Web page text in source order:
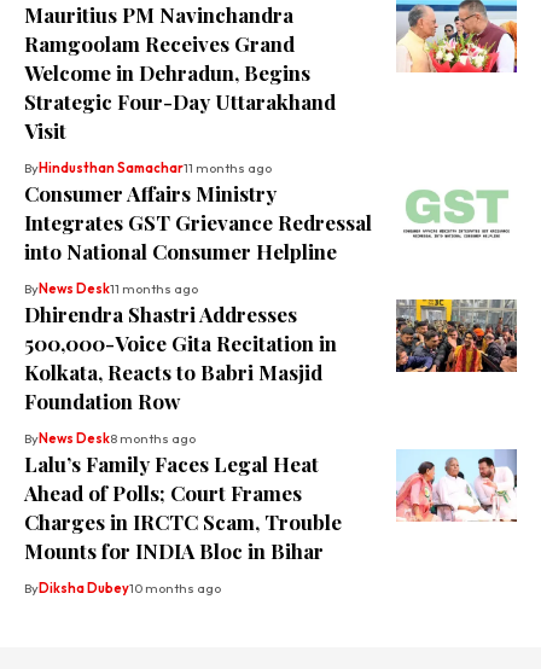
Mauritius PM Navinchandra
Ramgoolam Receives Grand
Welcome in Dehradun, Begins
Strategic Four-Day Uttarakhand
Visit
ByHindusthan Samachar11 months ago
Consumer Affairs Ministry
Integrates GST Grievance Redressal
into National Consumer Helpline
ByNews Desk11 months ago
Dhirendra Shastri Addresses
500,000-Voice Gita Recitation in
Kolkata, Reacts to Babri Masjid
Foundation Row
ByNews Desk8 months ago
Lalu’s Family Faces Legal Heat
Ahead of Polls; Court Frames
Charges in IRCTC Scam, Trouble
Mounts for INDIA Bloc in Bihar
ByDiksha Dubey10 months ago